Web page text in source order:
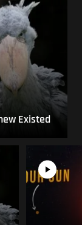
Existed